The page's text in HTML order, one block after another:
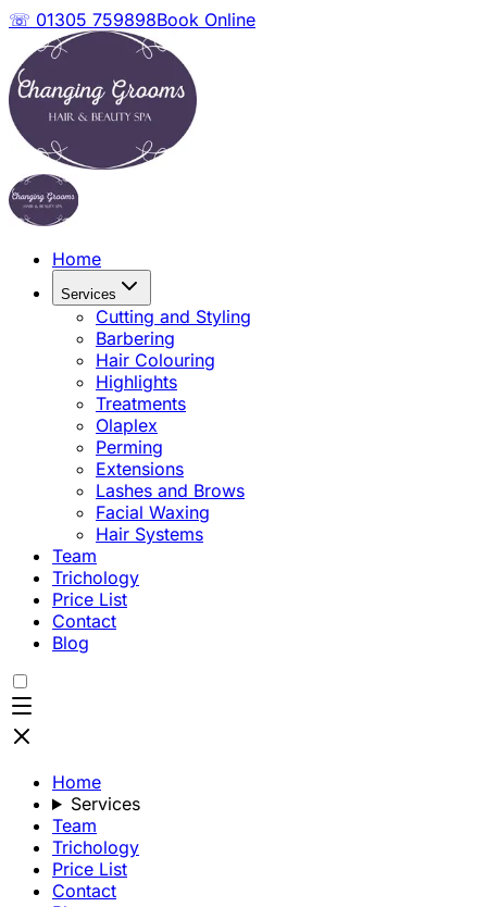
☏ 01305 759898Book Online
Home
Services
Cutting and Styling
Barbering
Hair Colouring
Highlights
Treatments
Olaplex
Perming
Extensions
Lashes and Brows
Facial Waxing
Hair Systems
Team
Trichology
Price List
Contact
Blog
Home
Services
Team
Trichology
Price List
Contact